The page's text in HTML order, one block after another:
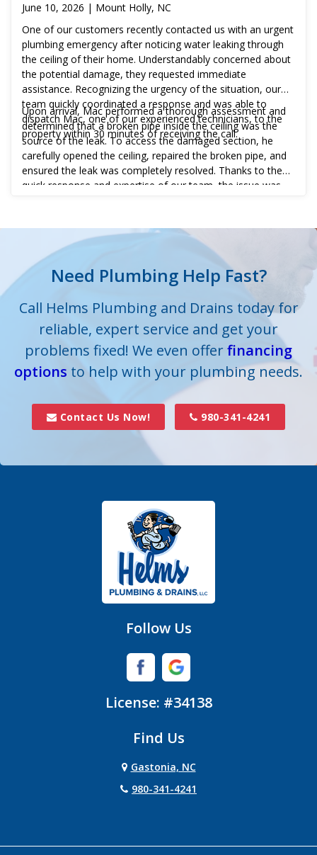
June 10, 2026 | Mount Holly, NC
One of our customers recently contacted us with an urgent
plumbing emergency after noticing water leaking through
the ceiling of their home. Understandably concerned about
the potential damage, they requested immediate
assistance. Recognizing the urgency of the situation, our
team quickly coordinated a response and was able to
dispatch Mac, one of our experienced technicians, to the
property within 30 minutes of receiving the call.
Upon arrival, Mac performed a thorough assessment and
determined that a broken pipe inside the ceiling was the
source of the leak. To access the damaged section, he
carefully opened the ceiling, repaired the broken pipe, and
ensured the leak was completely resolved. Thanks to the
quick response and expertise of our team, the issue was
their plumbing system to proper working order.
Need Plumbing Help Fast?
Call Helms Plumbing and Drains today for
reliable, expert service and get your
problems fixed! We even offerfinancing
options to help with your plumbing needs.
Contact Us Now! 980-341-4241
Follow Us
License: #34138
Find Us
Gastonia, NC
980-341-4241